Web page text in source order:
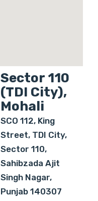
Sector 110
(TDI City),
Mohali
SCO 112, King
Street, TDI City,
Sector 110,
Sahibzada Ajit
Singh Nagar,
Punjab 140307